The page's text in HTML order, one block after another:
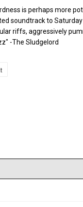
is perhaps more
soundtrack to Saturday
riffs, aggressively
-The Sludgelord